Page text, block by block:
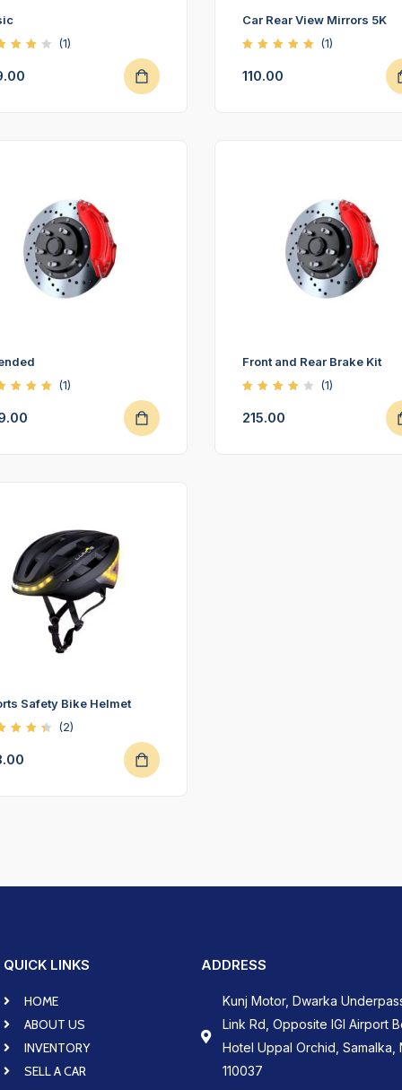
of
(1)
Car Rear View Mirrors 5K
out of
(1)
110.00
of
(1)
Front and Rear Brake Kit
out of
(1)
215.00
Safety Bike Helmet
of
(2)
QUICK LINKS
HOME
ABOUT US
INVENTORY
SELL A CAR
ADDRESS
Kunj Motor, Dwarka
Link Rd, Opposite IGI Airport
Hotel Uppal Orchid, Samalka,
110037